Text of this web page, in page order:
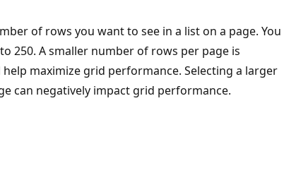
of rows you want to see in a list on a page. You
250. A smaller number of rows per page is
maximize grid performance. Selecting a larger
can negatively impact grid performance.